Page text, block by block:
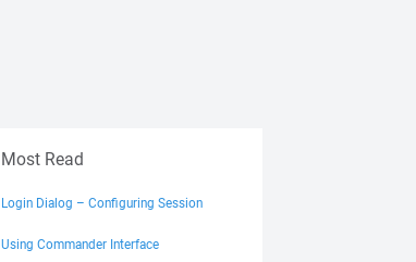
Most Read
Login Dialog – Configuring Session
Using Commander Interface